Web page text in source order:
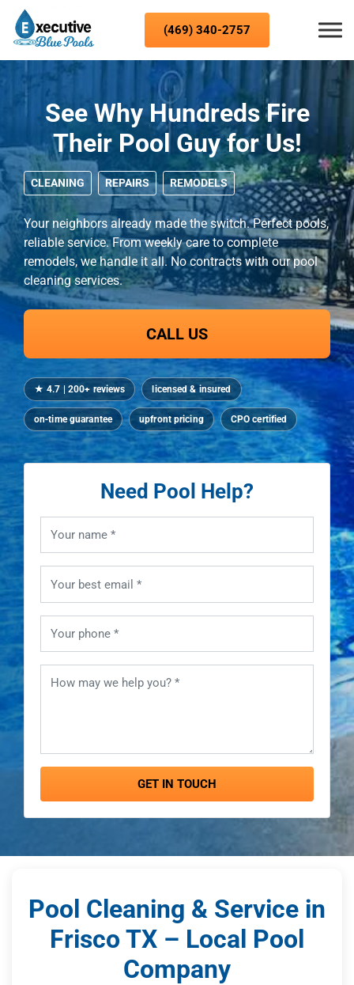
Skip to content
(469) 340-2757
See Why Hundreds Fire
Their Pool Guy for Us!
CLEANING REPAIRS REMODELS
Your neighbors already made the switch. Perfect pools,
reliable service. From weekly care to complete
remodels, we handle it all. No contracts with our pool
cleaning services.
CALL US
★ 4.7 | 200+ reviews licensed & insured
on‑time guarantee upfront pricing CPO certified
Need Pool Help?
GET IN TOUCH
Pool Cleaning & Service in
Frisco TX – Local Pool
Company